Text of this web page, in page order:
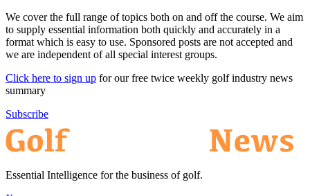
We cover the full range of topics both on and off the course. We aim
to supply essential information both quickly and accurately in a
format which is easy to use. Sponsored posts are not accepted and
we are independent of all special interest groups.
Click here to sign up for our free twice weekly golf industry news
summary
Subscribe
Essential Intelligence for the business of golf.